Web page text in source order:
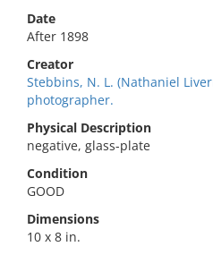
Date
After 1898
Creator
Stebbins, N. L. (Nathaniel
photographer.
Physical Description
negative, glass-plate
Condition
GOOD
Dimensions
10 x 8 in.